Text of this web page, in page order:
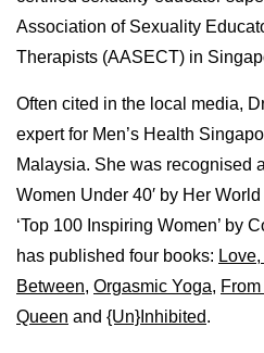
Association of Sexuality
Therapists (AASECT) in
Often cited in the local media,
expert for Men’s Health
Malaysia. She was recognised
Women Under 40′ by Her
‘Top 100 Inspiring Women’ by
has published four books:
Between, Orgasmic Yoga,
Queen and {Un}Inhibited.